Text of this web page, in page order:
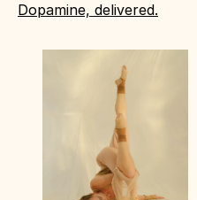
Dopamine, delivered.